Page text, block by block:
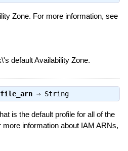
Zone. For more information, see
default Availability Zone.
⇒ String
is the default profile for all of the
information about IAM ARNs,